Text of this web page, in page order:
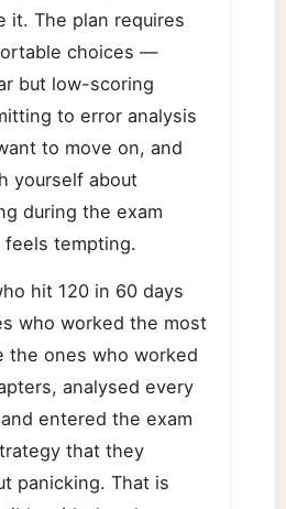
it. The plan requires
choices —
but low-scoring
to error analysis
to move on, and
yourself about
during the exam
tempting.
hit 120 in 60 days
who worked the most
the ones who worked
analysed every
entered the exam
that they
panicking. That is